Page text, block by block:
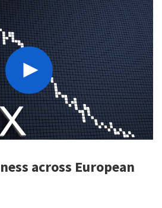
across European